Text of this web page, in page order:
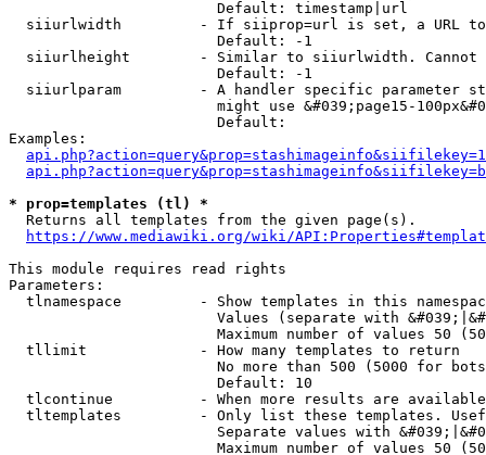
                        Default: timestamp|url
siiurlwidth         - If siiprop=url is set, a URL
                        Default: -1
siiurlheight        - Similar to siiurlwidth. Cannot
                        Default: -1
siiurlparam         - A handler specific parameter
might use &#039;page15-
                        Default:
Examples:
* prop=templates (tl) *
  Returns all templates from the given page(s).
https://www.mediawiki.org/wiki/
This module requires read rights
Parameters:
tlnamespace         - Show templates in this
Values (separate with
Maximum number of values 50
  tllimit             - How many templates to return
No more than 500 (5000 for
                        Default: 10
tlcontinue          - When more results are
tltemplates         - Only list these templates.
Separate values with
Maximum number of values 50